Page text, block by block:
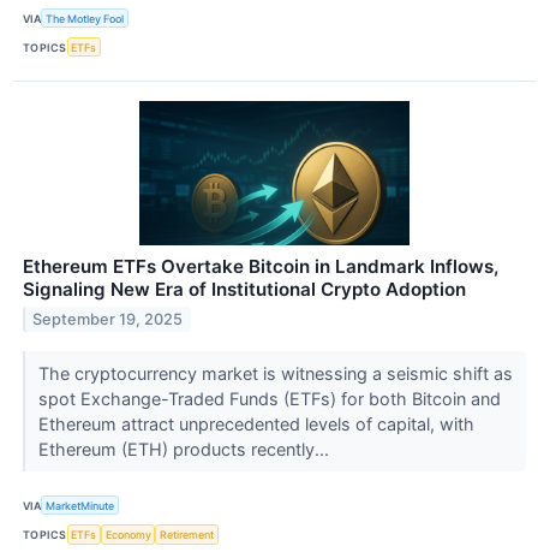
VIA The Motley Fool
TOPICS ETFs
Ethereum ETFs Overtake Bitcoin in Landmark Inflows,
Signaling New Era of Institutional Crypto Adoption
September 19, 2025
The cryptocurrency market is witnessing a seismic shift as
spot Exchange-Traded Funds (ETFs) for both Bitcoin and
Ethereum attract unprecedented levels of capital, with
Ethereum (ETH) products recently...
VIA MarketMinute
TOPICS ETFs Economy Retirement